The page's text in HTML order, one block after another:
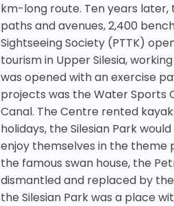
km-long route. Ten years later,
paths and avenues, 2,400
Sightseeing Society (PTTK)
tourism in Upper Silesia,
was opened with an exercise
projects was the Water
Canal. The Centre rented
holidays, the Silesian Park
enjoy themselves in the theme
the famous swan house, the
dismantled and replaced by
the Silesian Park was a place